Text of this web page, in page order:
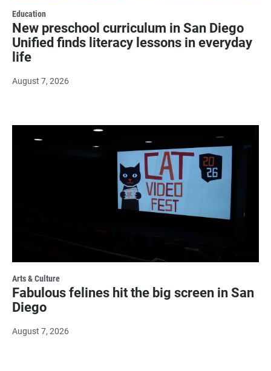
Education
New preschool curriculum in San Diego
Unified finds literacy lessons in everyday
life
August 7, 2026
Arts & Culture
Fabulous felines hit the big screen in San
Diego
August 7, 2026